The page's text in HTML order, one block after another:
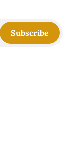
Subscribe